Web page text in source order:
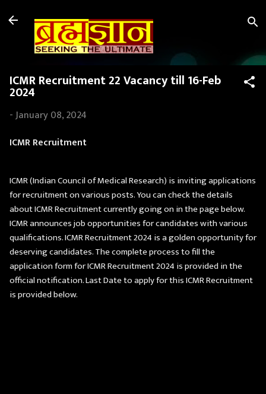
Skip to main content
ICMR Recruitment 22 Vacancy till 16-Feb
2024
-January 08, 2024
ICMR Recruitment
ICMR (Indian Council of Medical Research) is inviting applications
for recruitment on various posts. You can check the details
about ICMR Recruitment currently going on in the page below.
ICMR announces job opportunities for candidates with various
qualifications. ICMR Recruitment 2024 is a golden opportunity for
deserving candidates. The complete process to fill the
application form for ICMR Recruitment 2024 is provided in the
official notification. Last Date to apply for this ICMR Recruitment
is provided below.